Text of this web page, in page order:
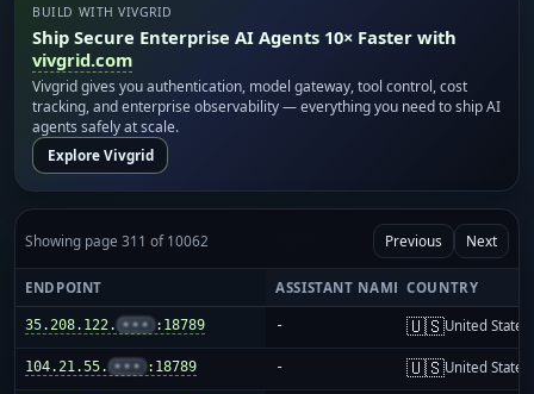
BUILD WITH VIVGRID
Ship Secure Enterprise AI Agents 10× Faster with
vivgrid.com
Vivgrid gives you authentication, model gateway, tool control, cost
tracking, and enterprise observability — everything you need to ship AI
agents safely at scale.
Explore Vivgrid
Showing page 311 of 10062 Previous Next
ENDPOINT ASSISTANT NAME COUNTRY
35.208.122. ••• :18789 - 🇺🇸United States
104.21.55. ••• :18789 - 🇺🇸United States